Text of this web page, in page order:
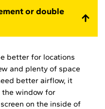
or double
better for locations
and plenty of space
better airflow, it
the window for
on the inside of